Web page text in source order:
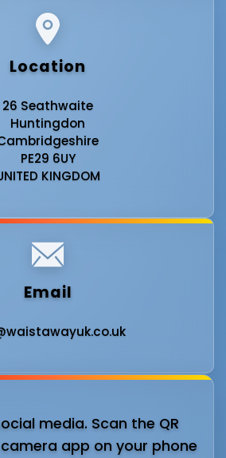
Location
26 Seathwaite
Huntingdon
PE29 6UY
KINGDOM
Email
media. Scan the QR
app on your phone